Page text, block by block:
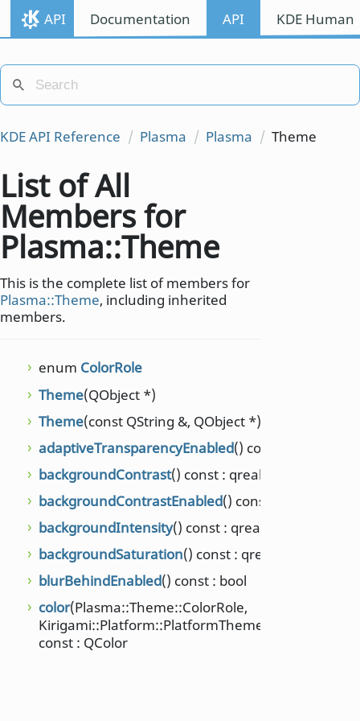
API Documentation API KDE
KDE API Reference Plasma Plasma Theme
List of All
Members for
Plasma::Theme
This is the complete list of members for
Plasma::Theme, including inherited
members.
enum ColorRole
Theme(QObject *)
Theme(const QString &, QObject *)
adaptiveTransparencyEnabled() const : bool
backgroundContrast() const : qreal
backgroundContrastEnabled() const : bool
backgroundIntensity() const : qreal
backgroundSaturation() const : qreal
blurBehindEnabled() const : bool
color(Plasma::Theme::ColorRole,
Kirigami::Platform::PlatformTheme::ColorSet)
const : QColor